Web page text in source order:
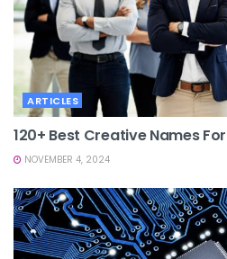
ARTICLES
120+ Best Creative Names
NOVEMBER 4, 2024